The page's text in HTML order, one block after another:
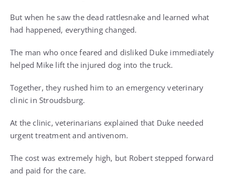
But when he saw the dead rattlesnake and learned what
had happened, everything changed.
The man who once feared and disliked Duke immediately
helped Mike lift the injured dog into the truck.
Together, they rushed him to an emergency veterinary
clinic in Stroudsburg.
At the clinic, veterinarians explained that Duke needed
urgent treatment and antivenom.
The cost was extremely high, but Robert stepped forward
and paid for the care.